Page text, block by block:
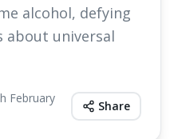
alcohol, defying
about universal
February
Share